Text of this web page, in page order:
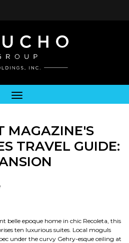
MAGAZINE'S
TRAVEL GUIDE:
belle epoque home in chic Recoleta, this
ten luxurious suites. Local moguls
under the curvy Gehry-esque ceiling at